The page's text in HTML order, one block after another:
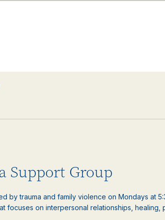
Support Group
by trauma and family violence on Mondays at
focuses on interpersonal relationships, healing,